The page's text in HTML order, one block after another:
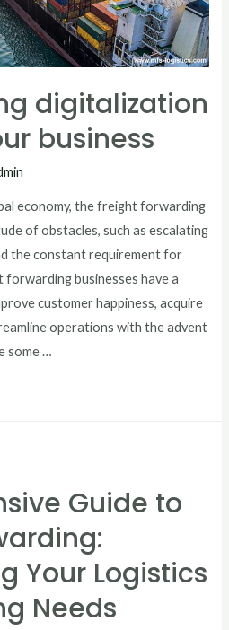
digitalization
business
economy, the freight forwarding
of obstacles, such as escalating
the constant requirement for
businesses have a
customer happiness, acquire
operations with the advent
some …
Guide to
Your Logistics
Needs